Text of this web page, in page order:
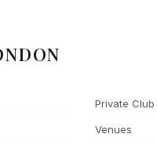
Private Club
Venues